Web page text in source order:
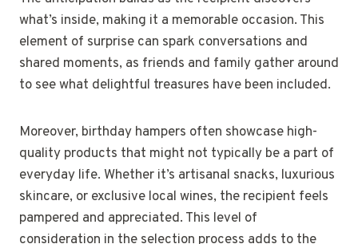
what’s inside, making it a memorable occasion. This
element of surprise can spark conversations and
shared moments, as friends and family gather around
to see what delightful treasures have been included.
Moreover, birthday hampers often showcase high-
quality products that might not typically be a part of
everyday life. Whether it’s artisanal snacks, luxurious
skincare, or exclusive local wines, the recipient feels
pampered and appreciated. This level of
consideration in the selection process adds to the